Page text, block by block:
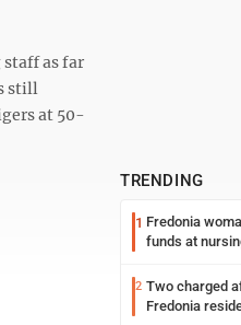
as far
still
at 50-
TRENDING
1 Fredonia
funds at
2 Two charged
Fredonia